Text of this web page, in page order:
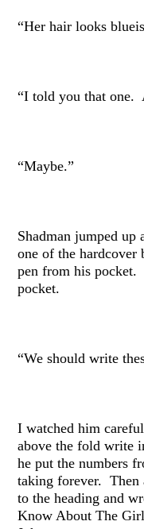
“Her hair looks
“I told you that one.
“Maybe.”
Shadman jumped up
one of the
pen from his pocket.
pocket.
“We should write
I watched him
above the fold write
he put the numbers
taking forever. Then
to the heading and
Know About The